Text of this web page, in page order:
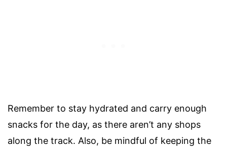
Remember to stay hydrated and carry enough
snacks for the day, as there aren’t any shops
along the track. Also, be mindful of keeping the